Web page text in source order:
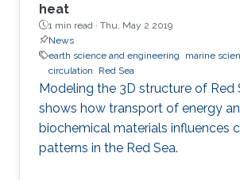
heat
1 min read · Thu, May 2 2019
News
earth science and engineering
marine
circulation
Red Sea
Modeling the 3D structure of Red
shows how transport of energy
biochemical materials influences
patterns in the Red Sea.